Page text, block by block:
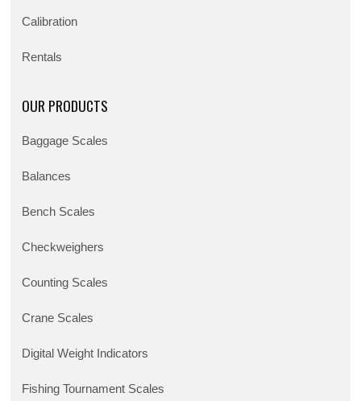
Calibration
Rentals
OUR PRODUCTS
Baggage Scales
Balances
Bench Scales
Checkweighers
Counting Scales
Crane Scales
Digital Weight Indicators
Fishing Tournament Scales